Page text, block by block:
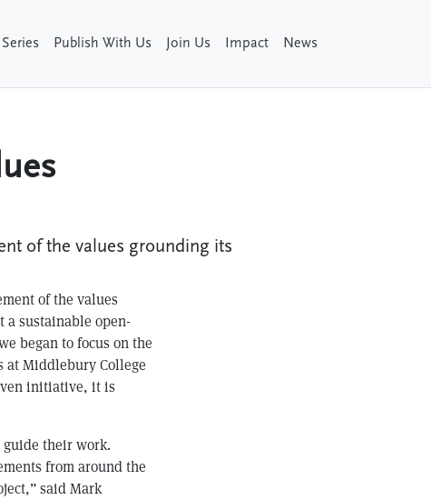
Series Publish With Us Join Us Impact News
of the values grounding its
of the values
a sustainable open-
began to focus on the
at Middlebury College
initiative, it is
guide their work.
from around the
said Mark